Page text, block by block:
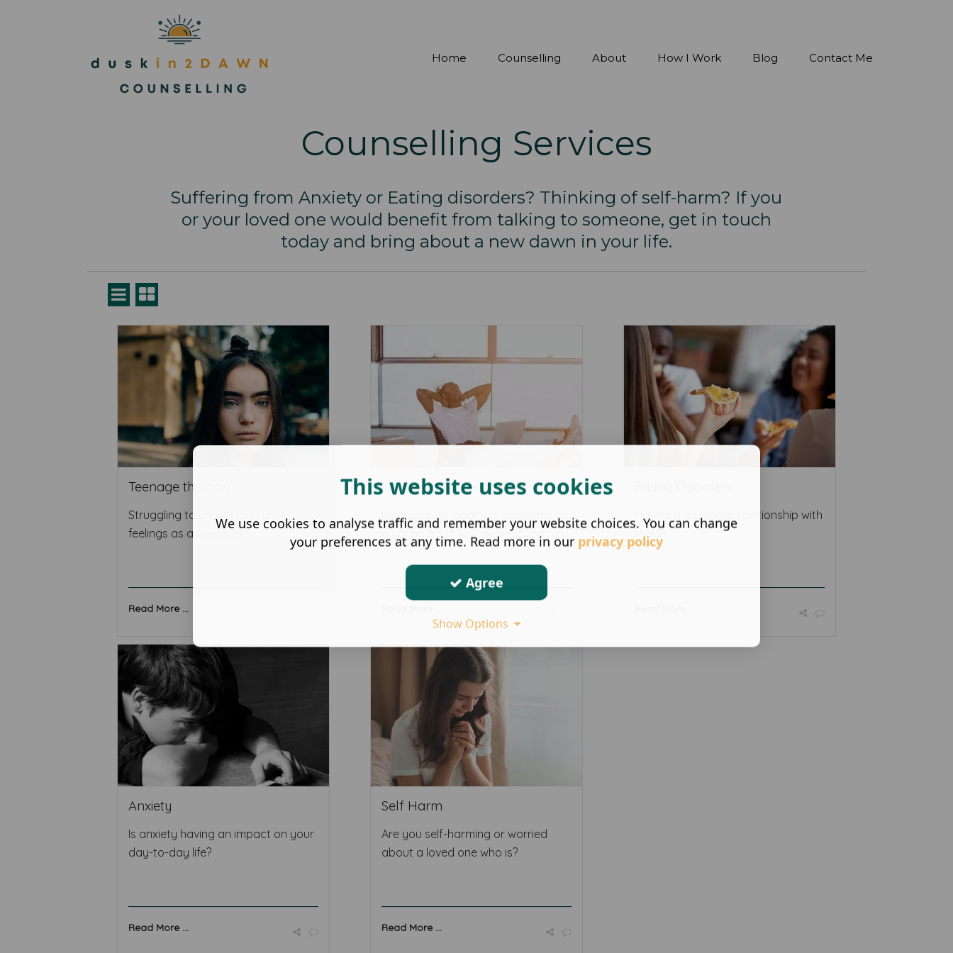
Home Counselling About How I Work Blog Contact Me
Counselling Services
Suffering from Anxiety or Eating disorders? Thinking of self-harm? If you
or your loved one would benefit from talking to someone, get in touch
today and bring about a new dawn in your life.
Teenage therapy
Struggling to understand your
feelings as a teenager?
Read More ...
Young adult therapy
Help yourself deal with problems as
a young adult with duskin2Daw ...
Having a disruptive relationship with
food?
Anxiety
Is anxiety having an impact on your
day-to-day life?
Read More ...
Self Harm
Are you self-harming or worried
about a loved one who is?
Read More ...
This website uses cookies
We use cookies to analyse traffic and remember your website choices. You can change
your preferences at any time. Read more in our privacy policy
Agree
Show Options